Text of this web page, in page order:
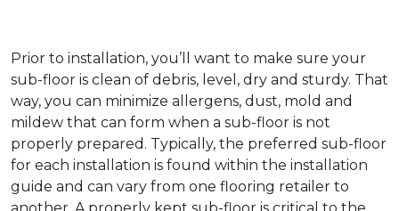
Prior to installation, you’ll want to make sure your
sub-floor is clean of debris, level, dry and sturdy. That
way, you can minimize allergens, dust, mold and
mildew that can form when a sub-floor is not
properly prepared. Typically, the preferred sub-floor
for each installation is found within the installation
guide and can vary from one flooring retailer to